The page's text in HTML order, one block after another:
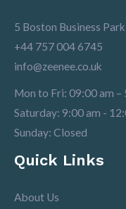
5 Boston Business
+44 757 004 6745
info@zeenee.co.uk
Mon to Fri: 09:00 am –
Saturday: 9:00 am -
Sunday: Closed
Quick Links
About Us